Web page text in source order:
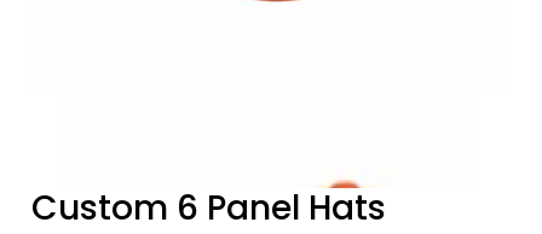
Navy/texas Orange/stone
Custom 6 Panel Hats